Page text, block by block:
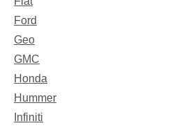
Ford
Geo
GMC
Honda
Hummer
Infiniti